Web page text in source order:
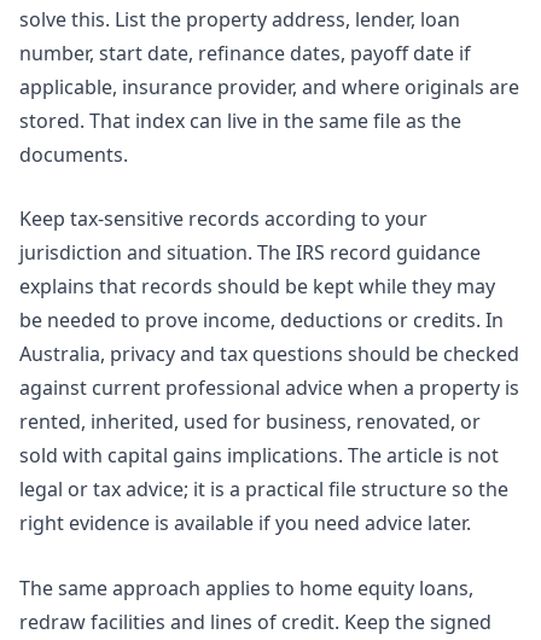
solve this. List the property address, lender, loan
number, start date, refinance dates, payoff date if
applicable, insurance provider, and where originals are
stored. That index can live in the same file as the
documents.
Keep tax-sensitive records according to your
jurisdiction and situation. TheIRS record guidance
explains that records should be kept while they may
be needed to prove income, deductions or credits. In
Australia, privacy and tax questions should be checked
against current professional advice when a property is
rented, inherited, used for business, renovated, or
sold with capital gains implications. The article is not
legal or tax advice; it is a practical file structure so the
right evidence is available if you need advice later.
The same approach applies to home equity loans,
redraw facilities and lines of credit. Keep the signed